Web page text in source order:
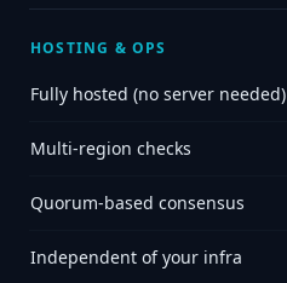
HOSTING & OPS
Fully hosted (no server needed)
Multi-region checks
Quorum-based consensus
Independent of your infra